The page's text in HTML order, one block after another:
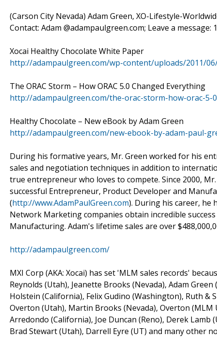
(Carson City Nevada) Adam Green, XO-Lifestyle-
Contact: Adam @adampaulgreen.com; Leave a
Xocai Healthy Chocolate White Paper
http://adampaulgreen.com/wp-content/uploads/2011/
The ORAC Storm – How ORAC 5.0 Changed Everything
http://adampaulgreen.com/the-orac-storm-how-orac-5-
Healthy Chocolate – New eBook by Adam Green
http://adampaulgreen.com/new-ebook-by-adam-paul-
During his formative years, Mr. Green worked for his
sales and negotiation techniques in addition to
true entrepreneur who loves to compete. Since 2000,
successful Entrepreneur, Product Developer and
(http://www.AdamPaulGreen.com). During his career, he
Network Marketing companies obtain incredible
Manufacturing. Adam's lifetime sales are over
http://adampaulgreen.com/
MXI Corp (AKA: Xocai) has set 'MLM sales records'
Reynolds (Utah), Jeanette Brooks (Nevada), Adam
Holstein (California), Felix Gudino (Washington), Ruth &
Overton (Utah), Martin Brooks (Nevada), Overton (MLM
Arredondo (California), Joe Duncan (Reno), Derek Lamb
Brad Stewart (Utah), Darrell Eyre (UT) and many other